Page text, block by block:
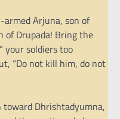
Arjuna, son of
of Drupada! Bring the
your soldiers too
“Do not kill him, do not
toward Dhrishtadyumna,